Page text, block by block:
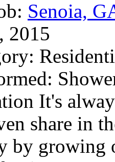
Senoia,
2015
It's
share in
by growing